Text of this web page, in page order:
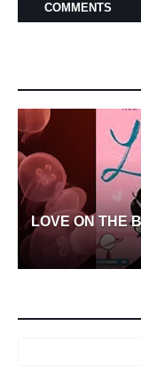
COMMENTS
LOVE ON THE